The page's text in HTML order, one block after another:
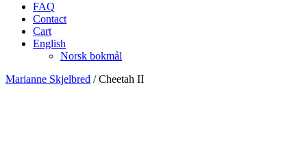
FAQ
Contact
Cart
English
Norsk bokmål
Marianne Skjelbred /Cheetah II